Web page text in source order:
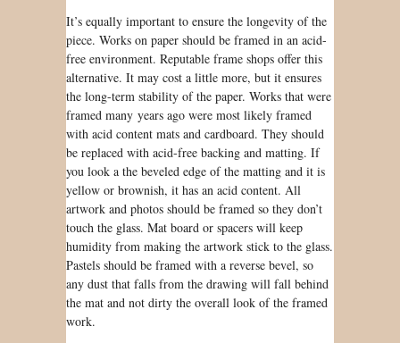
It’s equally important to ensure the longevity ofthe
piece. Works on paper should be framed in an acid-
free environment. Reputable frame shops offer this
alternative. It may cost a little more, but it ensures
the long-term stability of the paper. Works that were
framed many years ago were most likely framed
with acid content mats and cardboard. They should
be replaced with acid-free backing and matting. If
you look a the beveled edge of the matting and it is
yellow or brownish, it has an acid content. All
artwork and photos should be framed so they don’t
touch the glass. Mat board or spacers will keep
humidity from making the artwork stick to the glass.
Pastels should be framed with a reverse bevel, so
any dust that falls from the drawing will fall behind
the mat and not dirty the overall look of the framed
work.